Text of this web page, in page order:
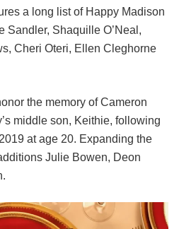
a long list of Happy Madison
Sandler, Shaquille O’Neal,
Cheri Oteri, Ellen Cleghorne
the memory of Cameron
middle son, Keithie, following
at age 20. Expanding the
Julie Bowen, Deon